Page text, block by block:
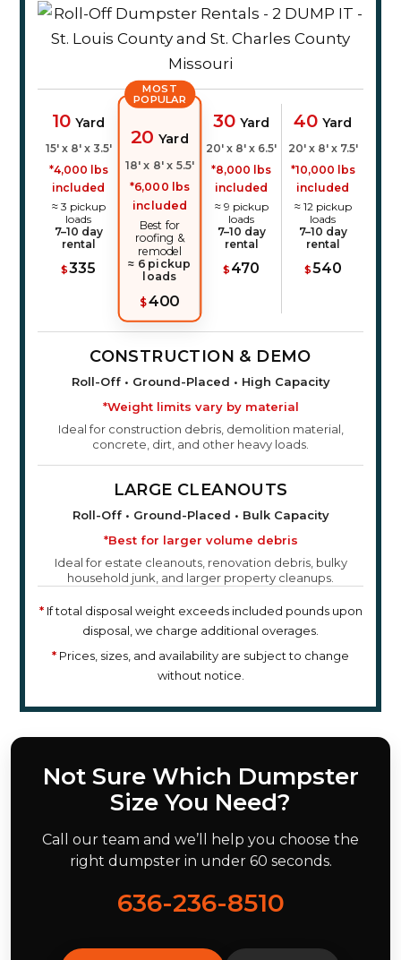
10 Yard
15' x 8' x 3.5'
*4,000 lbs
included
≈ 3 pickup
loads
7–10 day
rental
$335
MOST
POPULAR
20 Yard
18' x 8' x 5.5'
*6,000 lbs
included
Best for
roofing &
remodel
≈ 6 pickup
loads
$400
30 Yard
20' x 8' x 6.5'
*8,000 lbs
included
≈ 9 pickup
loads
7–10 day
rental
$ 470
40 Yard
20' x 8' x 7.5'
*10,000 lbs
included
≈ 12 pickup
loads
7–10 day
rental
$540
CONSTRUCTION & DEMO
Roll-Off • Ground-Placed • High Capacity
*Weight limits vary by material
Ideal for construction debris, demolition material,
concrete, dirt, and other heavy loads.
LARGE CLEANOUTS
Roll-Off • Ground-Placed • Bulk Capacity
*Best for larger volume debris
Ideal for estate cleanouts, renovation debris, bulky
household junk, and larger property cleanups.
*If total disposal weight exceeds included pounds upon
disposal, we charge additional overages.
* Prices, sizes, and availability are subject to change
without notice.
Not Sure Which Dumpster
Size You Need?
Call our team and we’ll help you choose the
right dumpster in under 60 seconds.
636-236-8510